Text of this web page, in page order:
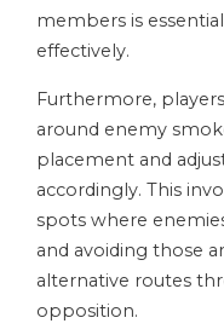
members is
effectively.
Furthermore,
around enemy
placement and
accordingly. This
spots where
and avoiding those
alternative routes
opposition.